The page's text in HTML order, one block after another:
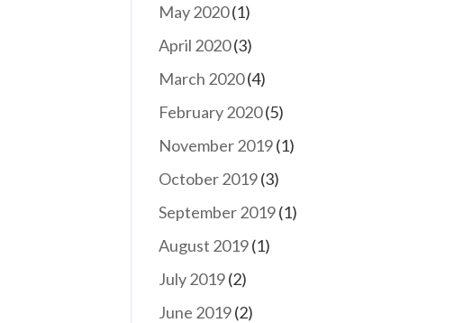
May 2020(1)
April 2020(3)
March 2020(4)
February 2020(5)
November 2019(1)
October 2019(3)
September 2019(1)
August 2019(1)
July 2019(2)
June 2019(2)